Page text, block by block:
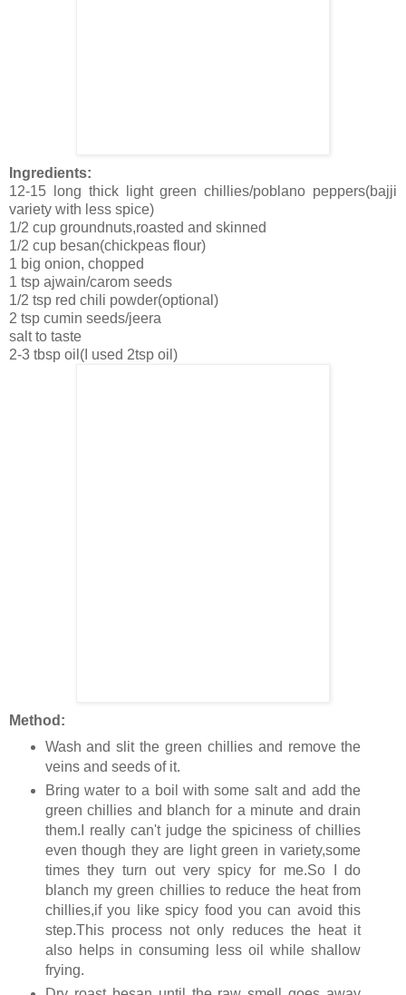
Ingredients:
12-15 long thick light green chillies/poblano peppers(bajji
variety with less spice)
1/2 cup groundnuts,roasted and skinned
1/2 cup besan(chickpeas flour)
1 big onion, chopped
1 tsp ajwain/carom seeds
1/2 tsp red chili powder(optional)
2 tsp cumin seeds/jeera
salt to taste
2-3 tbsp oil(I used 2tsp oil)
Method:
Wash and slit the green chillies and remove the
veins and seeds of it.
Bring water to a boil with some salt and add the
green chillies and blanch for a minute and drain
them.I really can't judge the spiciness of chillies
even though they are light green in variety,some
times they turn out very spicy for me.So I do
blanch my green chillies to reduce the heat from
chillies,if you like spicy food you can avoid this
step.This process not only reduces the heat it
also helps in consuming less oil while shallow
frying.